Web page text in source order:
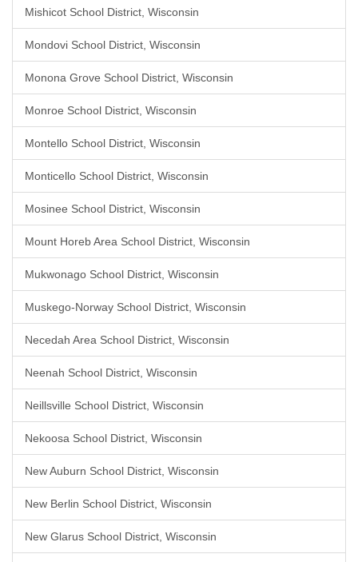
Mishicot School District, Wisconsin
Mondovi School District, Wisconsin
Monona Grove School District, Wisconsin
Monroe School District, Wisconsin
Montello School District, Wisconsin
Monticello School District, Wisconsin
Mosinee School District, Wisconsin
Mount Horeb Area School District, Wisconsin
Mukwonago School District, Wisconsin
Muskego-Norway School District, Wisconsin
Necedah Area School District, Wisconsin
Neenah School District, Wisconsin
Neillsville School District, Wisconsin
Nekoosa School District, Wisconsin
New Auburn School District, Wisconsin
New Berlin School District, Wisconsin
New Glarus School District, Wisconsin